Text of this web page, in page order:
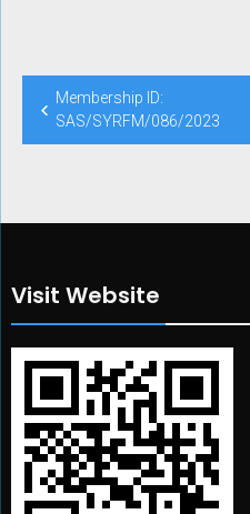
Post
navigation
Membership ID:
SAS/SYRFM/086/2023
Visit Website